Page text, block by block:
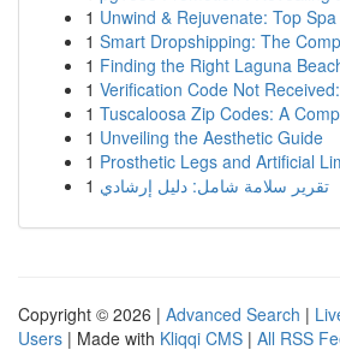
1 Unwind & Rejuvenate: Top
1 Smart Dropshipping: The
1 Finding the Right Laguna
1 Verification Code Not
1 Tuscaloosa Zip Codes: A
1 Unveiling the Aesthetic Guide
1 Prosthetic Legs and Artificial
1 تقرير سلامة شامل: دليل إرشادي
Copyright © 2026 | Advanced Search |
Users | Made with Kliqqi CMS | All RSS